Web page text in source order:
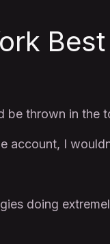
Best
be thrown in the
account, I
doing